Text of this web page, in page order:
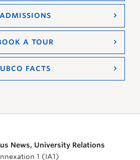
ADMISSIONS
A TOUR
UBCO FACTS
News, University Relations
1 (IA1)